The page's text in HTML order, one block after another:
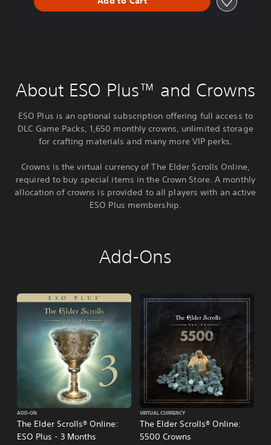
About ESO Plus™ and Crowns
ESO Plus is an optional subscription offering full access to
DLC Game Packs, 1,650 monthly crowns, unlimited storage
for crafting materials and many more VIP perks.
Crowns is the virtual currency of The Elder Scrolls Online,
required to buy special items in the Crown Store. A monthly
allocation of crowns is provided to all players with an active
ESO Plus membership.
Add-Ons
The Elder Scrolls® Online:
ESO Plus - 3 Months
ADD-ON
The Elder Scrolls® Online:
5500 Crowns
VIRTUAL CURRENCY